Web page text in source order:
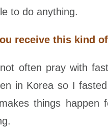
to do anything.
receive this kind
often pray with
in Korea so I
things happen